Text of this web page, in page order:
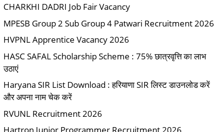
CHARKHI DADRI Job Fair Vacancy
MPESB Group 2 Sub Group 4 Patwari Recruitment 2026
HVPNL Apprentice Vacancy 2026
HASC SAFAL Scholarship Scheme : 75% छात्रवृत्ति का लाभ
उठाएं
Haryana SIR List Download : हरियाणा SIR लिस्ट डाउनलोड करें
और अपना नाम चेक करें
RVUNL Recruitment 2026